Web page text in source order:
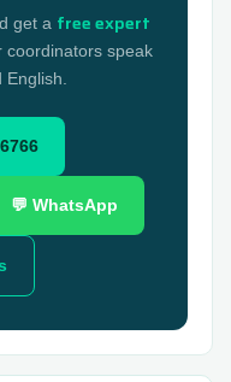
get a free expert
coordinators speak
💬 WhatsApp